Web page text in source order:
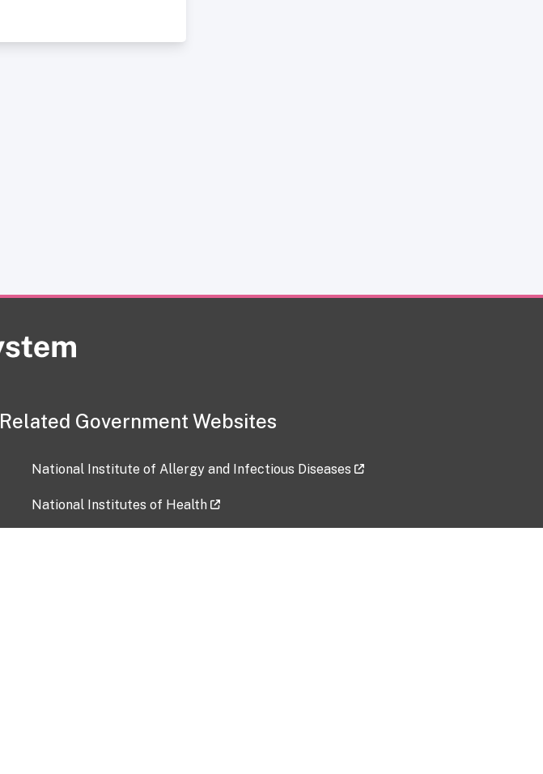
Related Government Websites
National Institute of Allergy and Infectious Diseases
National Institutes of Health